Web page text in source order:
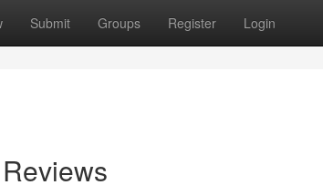
Submit Groups Register Login